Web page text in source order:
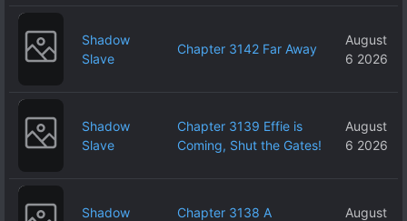
Shadow
Slave
Chapter 3142 Far Away
August
6 2026
Shadow
Slave
Chapter 3139 Effie is
Coming, Shut the Gates!
August
6 2026
Shadow
Chapter 3138 A
August